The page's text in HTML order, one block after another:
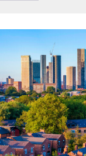
deadline for